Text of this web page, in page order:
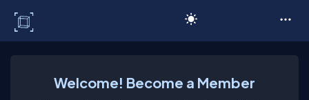
Welcome! Become a Member